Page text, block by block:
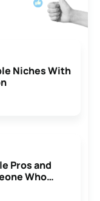
Niches With
Pros and
Who